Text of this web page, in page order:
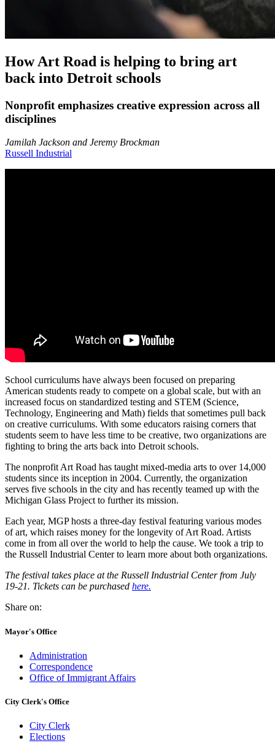
How Art Road is helping to bring art
back into Detroit schools
Nonprofit emphasizes creative expression across all
disciplines
Jamilah Jackson and Jeremy Brockman
Russell Industrial
School curriculums have always been focused on preparing
American students ready to compete on a global scale, but with an
increased focus on standardized testing and STEM (Science,
Technology, Engineering and Math) fields that sometimes pull back
on creative curriculums. With some educators raising corners that
students seem to have less time to be creative, two organizations are
fighting to bring the arts back into Detroit schools.
The nonprofit Art Road has taught mixed-media arts to over 14,000
students since its inception in 2004. Currently, the organization
serves five schools in the city and has recently teamed up with the
Michigan Glass Project to further its mission.
Each year, MGP hosts a three-day festival featuring various modes
of art, which raises money for the longevity of Art Road. Artists
come in from all over the world to help the cause. We took a trip to
the Russell Industrial Center to learn more about both organizations.
The festival takes place at the Russell Industrial Center from July
19-21. Tickets can be purchased here.
Share on:
Mayor's Office
Administration
Correspondence
Office of Immigrant Affairs
City Clerk's Office
City Clerk
Elections